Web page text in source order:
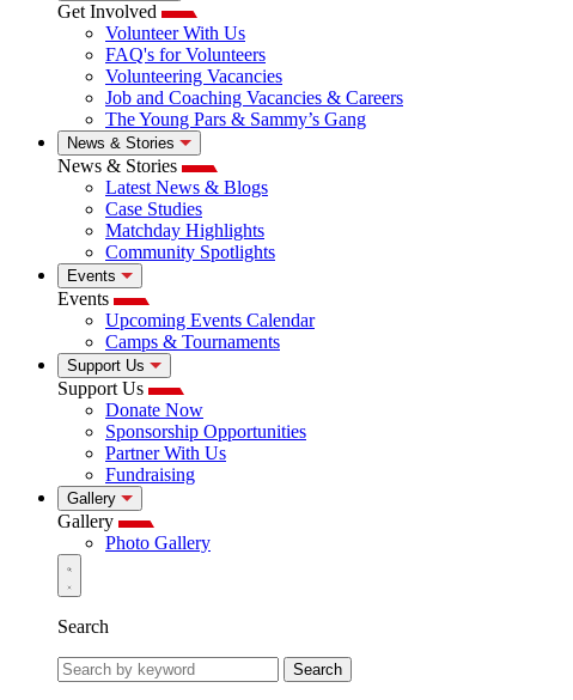
Get Involved
Volunteer With Us
FAQ's for Volunteers
Volunteering Vacancies
Job and Coaching Vacancies & Careers
The Young Pars & Sammy’s Gang
News & Stories
News & Stories
Latest News & Blogs
Case Studies
Matchday Highlights
Community Spotlights
Events
Events
Upcoming Events Calendar
Camps & Tournaments
Support Us
Support Us
Donate Now
Sponsorship Opportunities
Partner With Us
Fundraising
Gallery
Gallery
Photo Gallery
Search
Search